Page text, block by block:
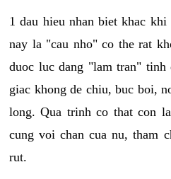
1 dau hieu nhan biet khac
nay la "cau nho" co the rat
duoc luc dang "lam tran" tinh
giac khong de chiu, buc boi,
long. Qua trinh co that con
cung voi chan cua nu, tham
rut.